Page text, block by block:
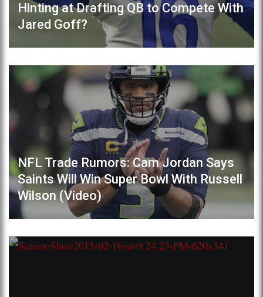
Hinting at Drafting QB to Compete With
Jared Goff?
NFL Trade Rumors: Cam Jordan Says
Saints Will Win Super Bowl With Russell
Wilson (Video)